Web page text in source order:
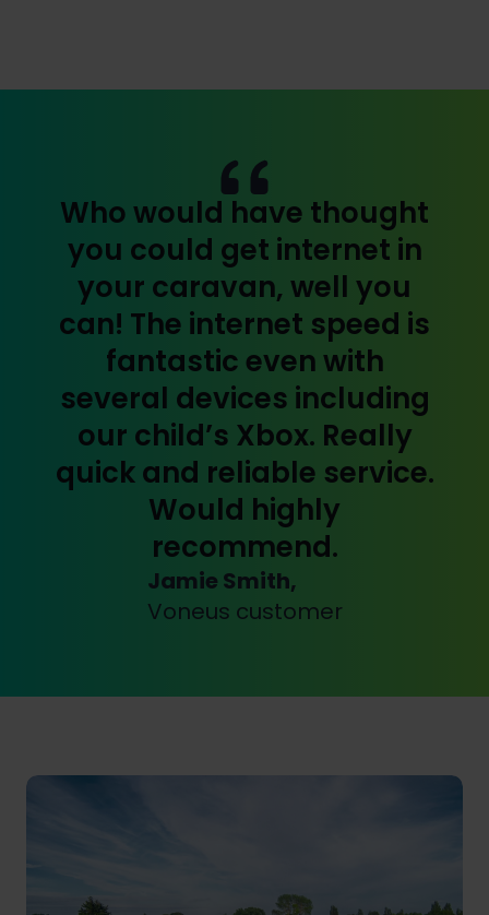
Who would have thought
you could get internet in
your caravan, well you
can! The internet speed is
fantastic even with
several devices including
our child’s Xbox. Really
quick and reliable service.
Would highly
recommend.
Jamie Smith,
Voneus customer